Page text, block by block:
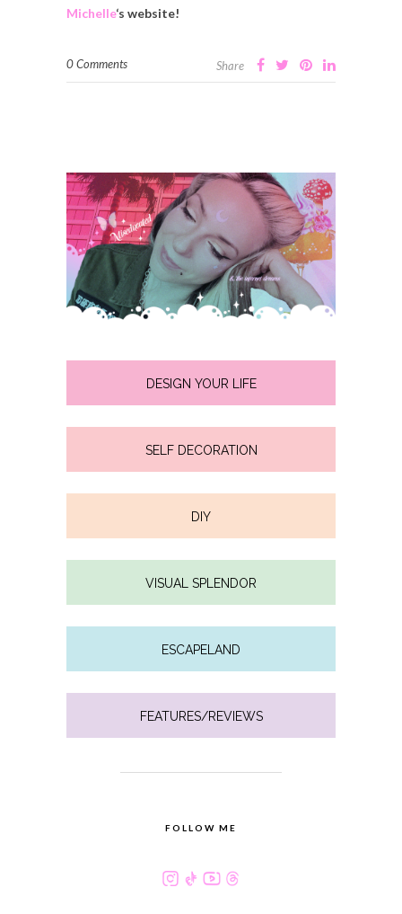
Michelle‘s website!
0 Comments Share
DESIGN YOUR LIFE
SELF DECORATION
DIY
VISUAL SPLENDOR
ESCAPELAND
FEATURES/REVIEWS
FOLLOW ME